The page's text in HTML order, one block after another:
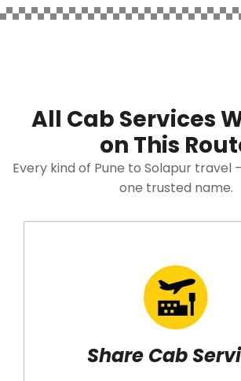
All Cab Services
on This
Every kind of Pune to Solapur travel
one trusted name.
Share Cab Service